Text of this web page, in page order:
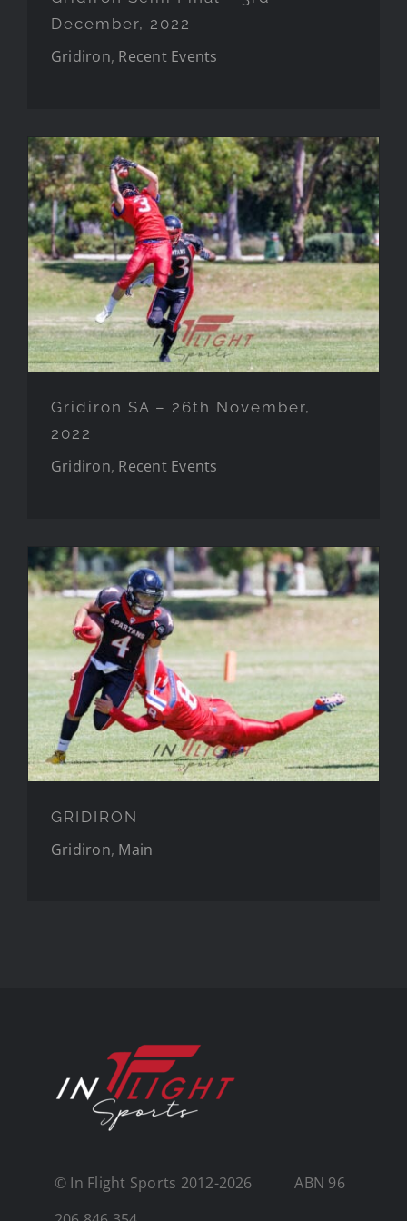
December, 2022
Gridiron, Recent Events
Gridiron SA – 26th November, 2022
Gridiron SA – 26th November,
2022
Gridiron, Recent Events
GRIDIRON
GRIDIRON
Gridiron, Main
© In Flight Sports 2012-2026 ABN 96